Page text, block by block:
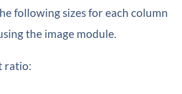
following sizes for each column
the image module.
ratio: